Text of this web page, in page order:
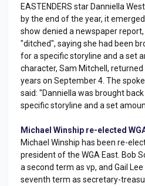
EASTENDERS star Danniella
by the end of the year, it
show denied a newspaper
"ditched", saying she had been
for a specific storyline and a set
character, Sam Mitchell,
years on September 4. The
said: "Danniella was brought
specific storyline and a set
Michael Winship re-elected
Michael Winship has been re-
president of the WGA East. Bob
a second term as vp, and Gail
seventh term as secretary-